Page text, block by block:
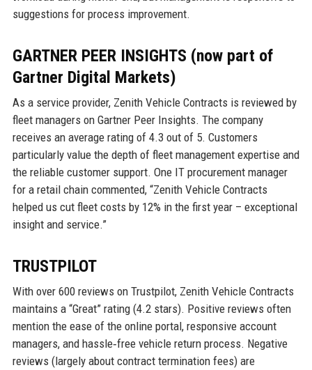
suggestions for process improvement.
GARTNER PEER INSIGHTS (now part of
Gartner Digital Markets)
As a service provider, Zenith Vehicle Contracts is reviewed by
fleet managers on Gartner Peer Insights. The company
receives an average rating of 4.3 out of 5. Customers
particularly value the depth of fleet management expertise and
the reliable customer support. One IT procurement manager
for a retail chain commented, “Zenith Vehicle Contracts
helped us cut fleet costs by 12% in the first year – exceptional
insight and service.”
TRUSTPILOT
With over 600 reviews on Trustpilot, Zenith Vehicle Contracts
maintains a “Great” rating (4.2 stars). Positive reviews often
mention the ease of the online portal, responsive account
managers, and hassle‑free vehicle return process. Negative
reviews (largely about contract termination fees) are